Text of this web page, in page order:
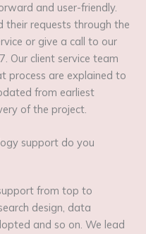
and user-friendly.
their requests through the
or give a call to our
Our client service team
process are explained to
from earliest
of the project.
support do you
from top to
design, data
and so on. We lead